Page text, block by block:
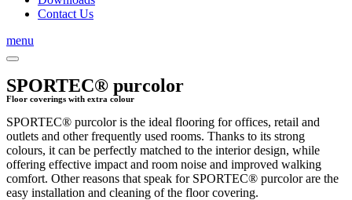
Contact Us
menu
SPORTEC® purcolor
Floor coverings with extra colour
SPORTEC® purcolor is the ideal flooring for offices, retail and
outlets and other frequently used rooms. Thanks to its strong
colours, it can be perfectly matched to the interior design, while
offering effective impact and room noise and improved walking
comfort. Other reasons that speak for SPORTEC® purcolor are the
easy installation and cleaning of the floor covering.